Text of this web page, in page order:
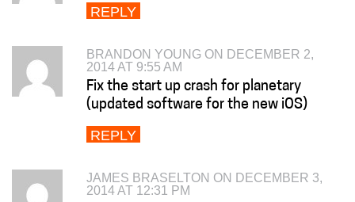
REPLY
BRANDON YOUNG ON DECEMBER 2,
2014 AT 9:55 AM
Fix the start up crash for planetary
(updated software for the new iOS)
REPLY
JAMES BRASELTON ON DECEMBER 3,
2014 AT 12:31 PM